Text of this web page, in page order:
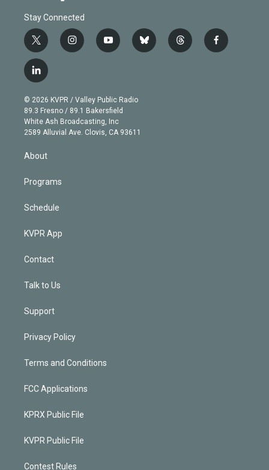
Stay Connected
t
w
i
t
e
r
i
n
g
r
a
m
y
o
b
e
b
l
t
h
f
a
l
i
n
k
e
d
© 2026 KVPR / Valley Public Radio
89.3 Fresno / 89.1 Bakersfield
White Ash Broadcasting, Inc
2589 Alluvial Ave. Clovis, CA 93611
About
Programs
Schedule
KVPR App
Contact
Talk to Us
Support
Privacy Policy
Terms and Conditions
FCC Applications
KPRX Public File
KVPR Public File
Contest Rules